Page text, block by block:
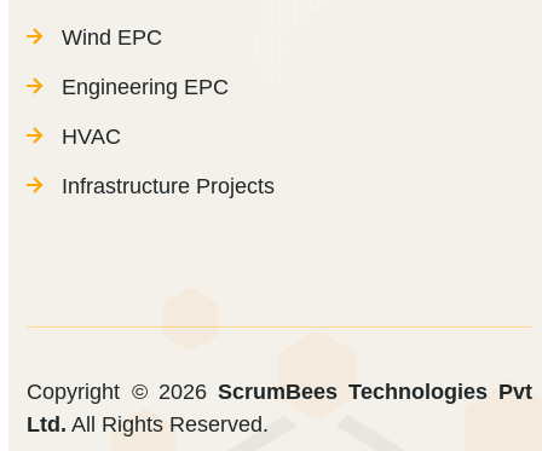
Wind EPC
Engineering EPC
HVAC
Infrastructure Projects
Copyright © 2026ScrumBees Technologies Pvt
Ltd. All Rights Reserved.